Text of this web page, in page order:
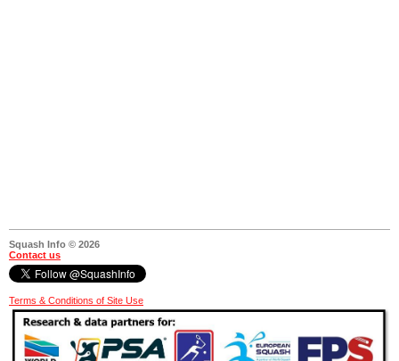
Squash Info © 2026
Contact us
Terms & Conditions of Site Use